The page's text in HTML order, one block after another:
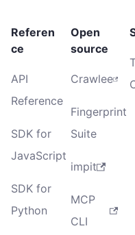
Referen
ce
API
Reference
SDK for
JavaScript
SDK for
Python
Open
source
Crawlee
Fingerprint
Suite
impit
MCP
CLI